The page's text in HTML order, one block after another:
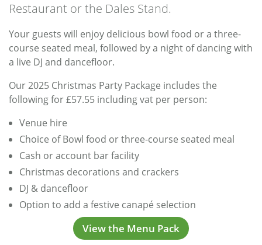
Restaurant or the Dales Stand.
Your guests will enjoy delicious bowl food or a three-
course seated meal, followed by a night of dancing with
a live DJ and dancefloor.
Our 2025 Christmas Party Package includes the
following for £57.55 including vat per person:
Venue hire
Choice of Bowl food or three-course seated meal
Cash or account bar facility
Christmas decorations and crackers
DJ & dancefloor
Option to add a festive canapé selection
View the Menu Pack